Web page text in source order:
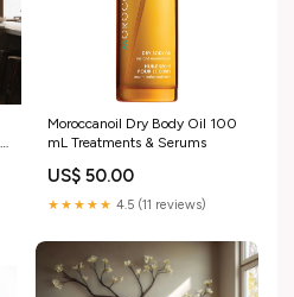
Moroccanoil Dry Body Oil 100
mL Treatments & Serums​
US$ 50.00
★★★★★ 4.5 (11 reviews)